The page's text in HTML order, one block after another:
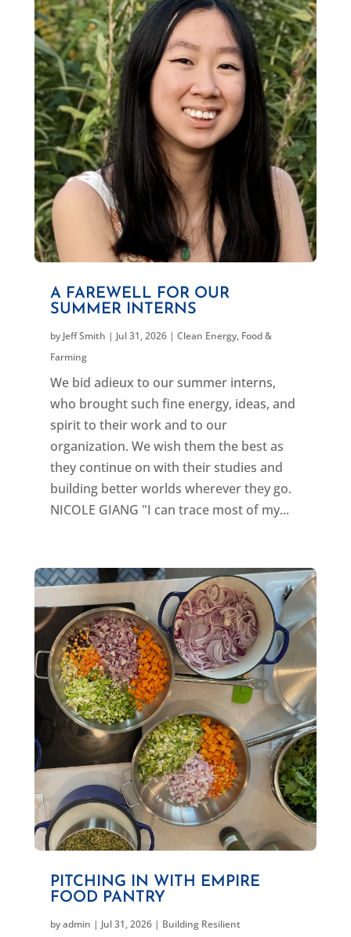
A FAREWELL FOR OUR
SUMMER INTERNS
by Jeff Smith | Jul 31, 2026| Clean Energy, Food &
Farming
We bid adieux to our summer interns,
who brought such fine energy, ideas, and
spirit to their work and to our
organization. We wish them the best as
they continue on with their studies and
building better worlds wherever they go.
NICOLE GIANG "I can trace most of my...
PITCHING IN WITH EMPIRE
FOOD PANTRY
byadmin | Jul 31, 2026| Building Resilient